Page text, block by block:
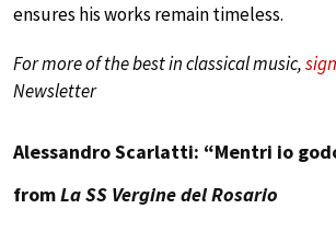
ensures his works remain timeless.
For more of the best in classical music,
Newsletter
Alessandro Scarlatti: “Mentri io
fromLa SS Vergine del Rosario